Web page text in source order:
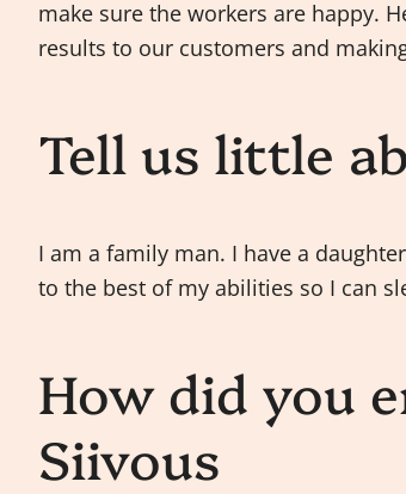
make sure the workers are happy.
results to our customers and
Tell us little
I am a family man. I have a
to the best of my abilities so I can
How did you
Siivous